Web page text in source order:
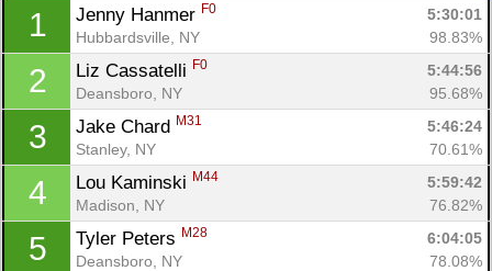
1 Jenny Hanmer F0
5:30:01
Hubbardsville, NY
98.83%
2 Liz Cassatelli F0
5:44:56
Deansboro, NY
95.68%
3 Jake Chard M31
5:46:24
Stanley, NY
70.61%
4 Lou Kaminski M44
5:59:42
Madison, NY
76.82%
5 Tyler Peters M28
6:04:05
Deansboro, NY
78.08%